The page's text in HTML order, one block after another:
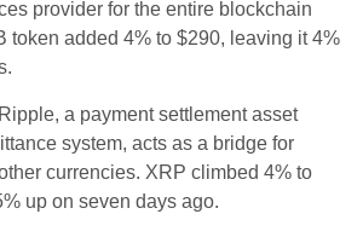
provider for the entire blockchain
token added 4% to $290, leaving it 4%
a payment settlement asset
system, acts as a bridge for
currencies. XRP climbed 4% to
up on seven days ago.